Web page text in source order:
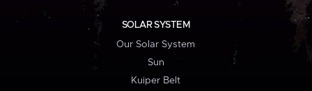
SOLAR SYSTEM
Our Solar System
Sun
Kuiper Belt